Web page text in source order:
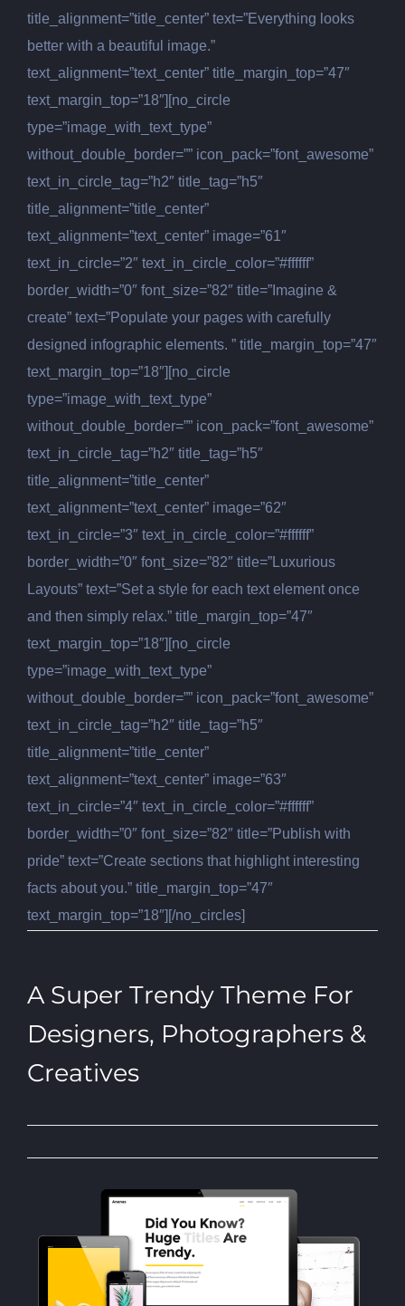
title_alignment=”title_center” text=”Everything looks
better with a beautiful image.”
text_alignment=”text_center” title_margin_top=”47″
text_margin_top=”18″][no_circle
type=”image_with_text_type”
without_double_border=”” icon_pack=”font_awesome”
text_in_circle_tag=”h2″ title_tag=”h5″
title_alignment=”title_center”
text_alignment=”text_center” image=”61″
text_in_circle=”2″ text_in_circle_color=”#ffffff”
border_width=”0″ font_size=”82″ title=”Imagine &
create” text=”Populate your pages with carefully
designed infographic elements. ” title_margin_top=”47″
text_margin_top=”18″][no_circle
type=”image_with_text_type”
without_double_border=”” icon_pack=”font_awesome”
text_in_circle_tag=”h2″ title_tag=”h5″
title_alignment=”title_center”
text_alignment=”text_center” image=”62″
text_in_circle=”3″ text_in_circle_color=”#ffffff”
border_width=”0″ font_size=”82″ title=”Luxurious
Layouts” text=”Set a style for each text element once
and then simply relax.” title_margin_top=”47″
text_margin_top=”18″][no_circle
type=”image_with_text_type”
without_double_border=”” icon_pack=”font_awesome”
text_in_circle_tag=”h2″ title_tag=”h5″
title_alignment=”title_center”
text_alignment=”text_center” image=”63″
text_in_circle=”4″ text_in_circle_color=”#ffffff”
border_width=”0″ font_size=”82″ title=”Publish with
pride” text=”Create sections that highlight interesting
facts about you.” title_margin_top=”47″
text_margin_top=”18″][/no_circles]
A Super Trendy Theme For
Designers, Photographers &
Creatives